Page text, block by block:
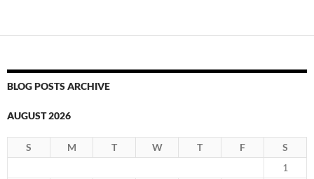
BLOG POSTS ARCHIVE
AUGUST 2026
S M T W T F
S
1